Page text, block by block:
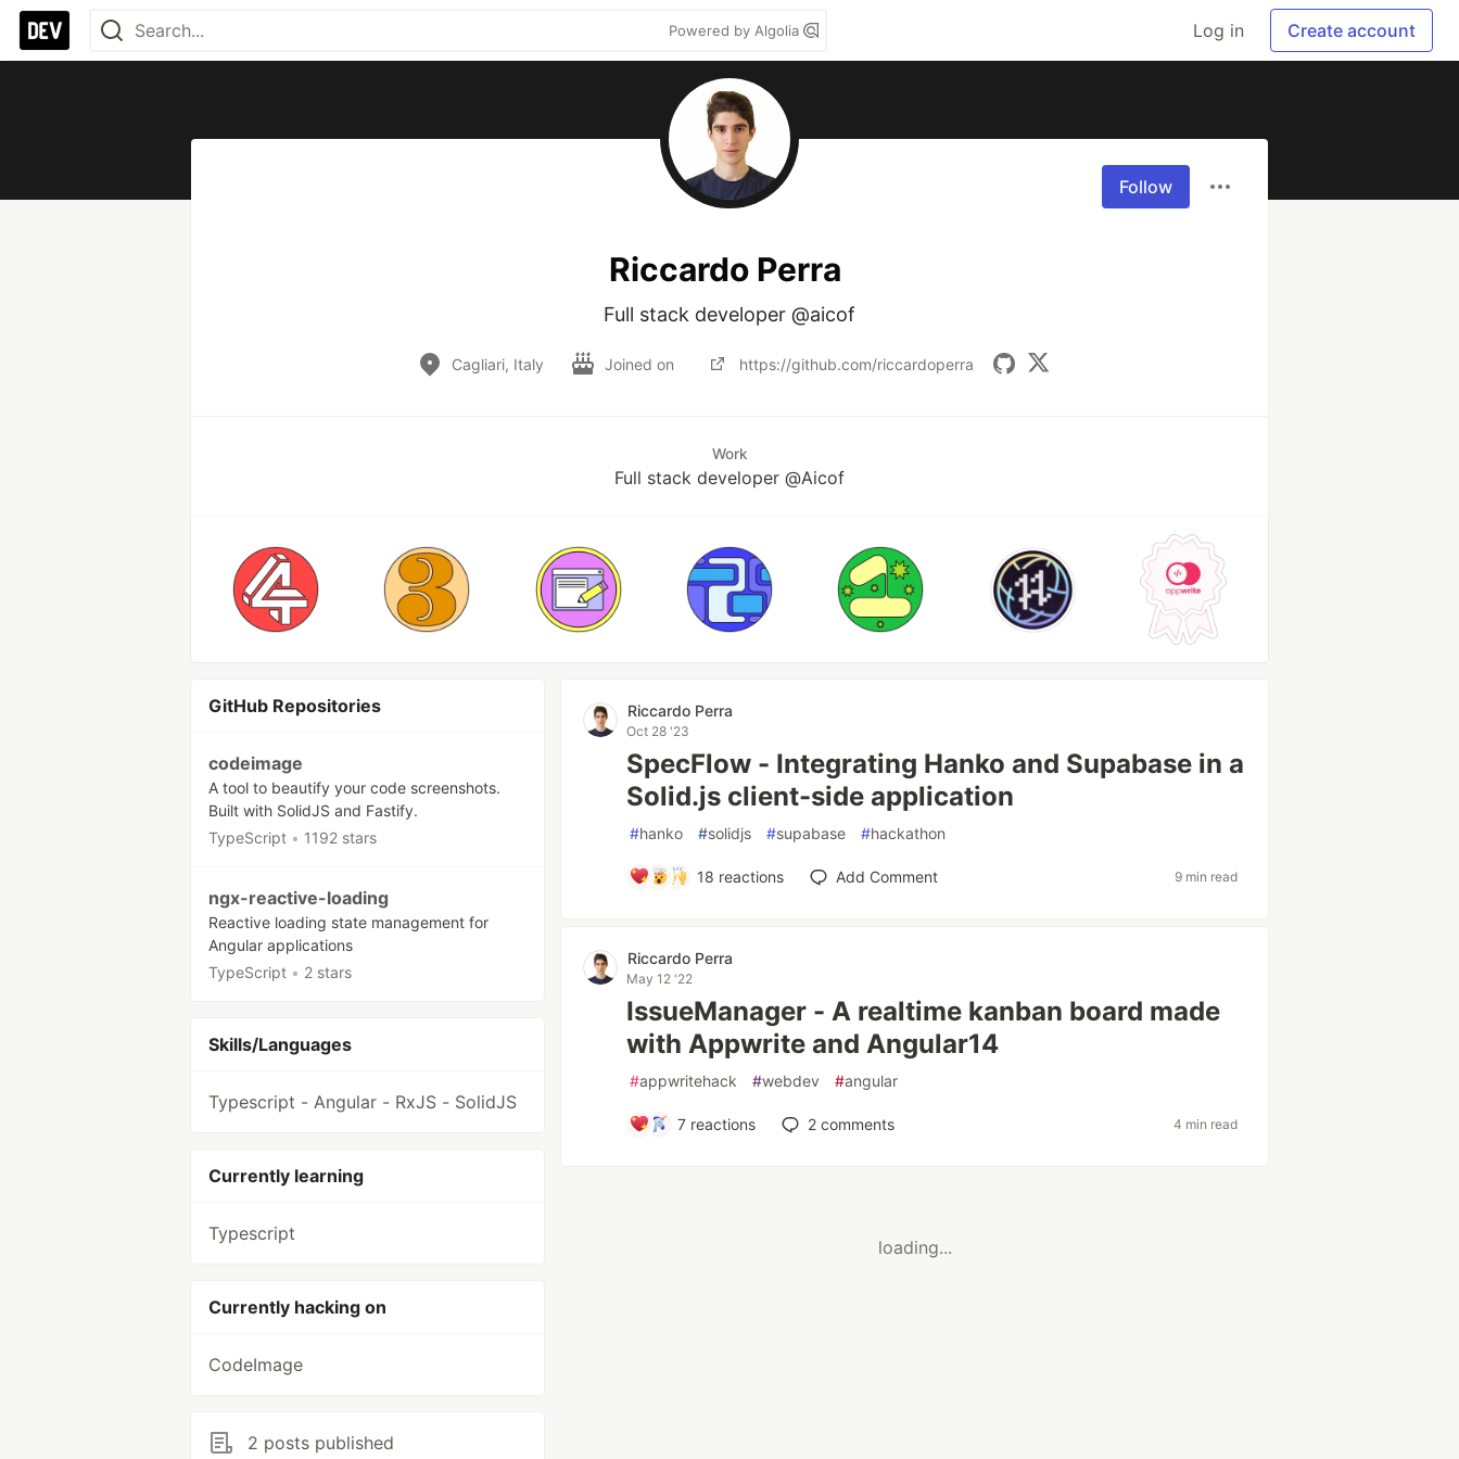
Powered by Algolia Log in Create account
Follow
Riccardo Perra
Full stack developer @aicof
Cagliari, Italy Joined on https://github.com/riccardoperra
Work
Full stack developer @Aicof
GitHub Repositories
codeimage
A tool to beautify your code screenshots.
Built with SolidJS and Fastify.
TypeScript • 1192 stars
ngx-reactive-loading
Reactive loading state management for
Angular applications
TypeScript • 2 stars
Skills/Languages
Typescript - Angular - RxJS - SolidJS
Currently learning
Typescript
Currently hacking on
CodeImage
2 posts published
Riccardo Perra
Oct 28 '23
SpecFlow - Integrating Hanko and Supabase in a
Solid.js client-side application
#hanko #solidjs #supabase #hackathon
18 reactions Add Comment 9 min read
Riccardo Perra
May 12 '22
IssueManager - A realtime kanban board made
with Appwrite and Angular14
#appwritehack #webdev #angular
7 reactions 2 comments 4 min read
loading...